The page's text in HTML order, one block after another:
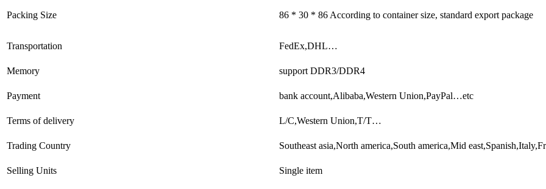
Packing Size 86 * 30 * 86 According to container size, standard export package
Transportation FedEx,DHL…
Memory support DDR3/DDR4
Payment bank account,Alibaba,Western Union,PayPal…etc
Terms of delivery L/C,Western Union,T/T…
Trading Country Southeast asia,North america,South america,Mid
Selling Units Single item